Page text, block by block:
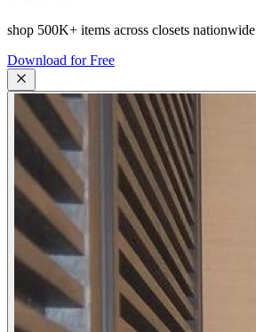
shop 500K+ items across closets nationwide
Download for Free